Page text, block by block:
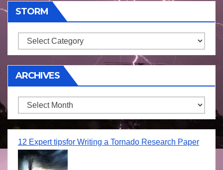
STORM
Storm
ARCHIVES
Archives
12 Expert tipsfor Writing a Tornado Research Paper